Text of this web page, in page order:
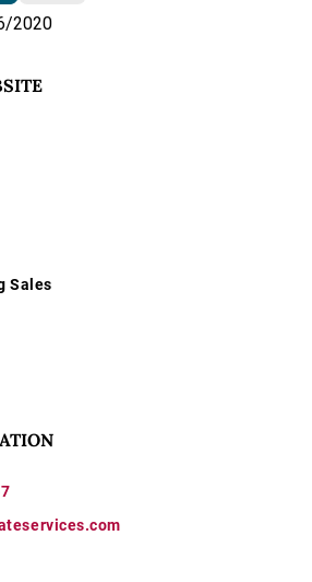
2020
Sales